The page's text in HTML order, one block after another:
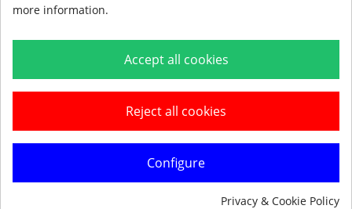
Add to cart
more information.
Accept all cookies
Reject all cookies
Configure
Privacy & Cookie Policy